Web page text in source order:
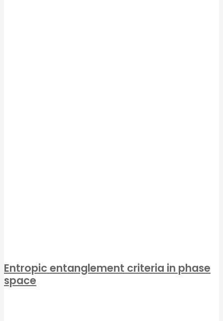
Entropic entanglement criteria in phase
space